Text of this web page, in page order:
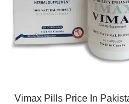
Vimax Pills Price In